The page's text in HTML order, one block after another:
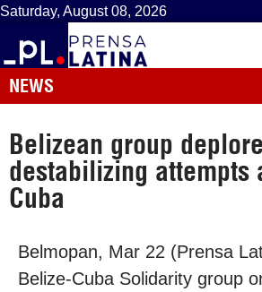
Saturday, August 08, 2026
NEWS
Belizean group
destabilizing attempts
Cuba
Belmopan, Mar 22 (Prensa
Belize-Cuba Solidarity group